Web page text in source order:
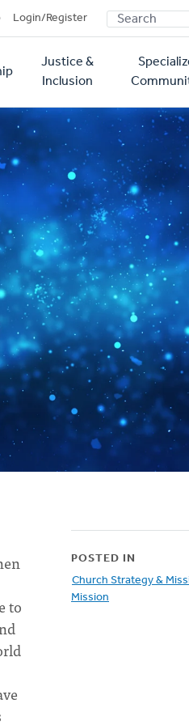
Login/Register SEARCH
Justice &
Inclusion
to
POSTED IN
Church Strategy &
Mission